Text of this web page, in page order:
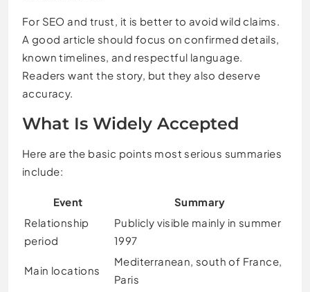
For SEO and trust, it is better to avoid wild claims.
A good article should focus on confirmed details,
known timelines, and respectful language.
Readers want the story, but they also deserve
accuracy.
What Is Widely Accepted
Here are the basic points most serious summaries
include:
Event
Summary
Relationship
period
Publicly visible mainly in summer
1997
Main locations
Mediterranean, south of France,
Paris